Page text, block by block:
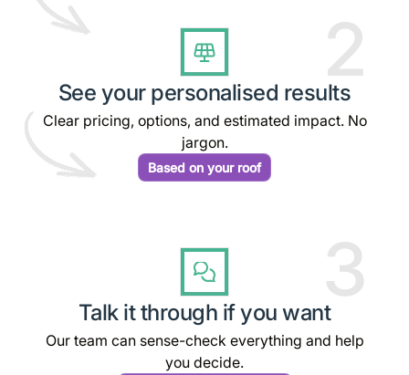
2
See your personalised results
Clear pricing, options, and estimated impact. No
jargon.
Based on your roof
Talk it through if you want
Our team can sense-check everything and help
you decide.
3